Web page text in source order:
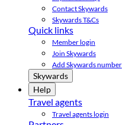
Contact Skywards
Skywards T&Cs
Quick links
Member login
Join Skywards
Add Skywards number
Skywards
Help
Travel agents
Travel agents login